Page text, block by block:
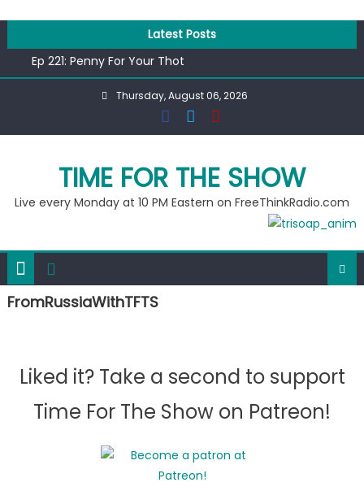
content
Latest Posts
Ep 218: Juneteenth Spectacular
Ep 221: Penny For Your Thot
Ep 220: Operation Epic Funny
Liberal arrested for eating corn “suggestively” at County
Ep 221: Penny For Your Thot
Thursday, August 06, 2026
TIME FOR THE SHOW
Live every Monday at 10 PM Eastern on FreeThinkRadio.com
FromRussiaWithTFTS
Liked it? Take a second to support
Time For The Show on Patreon!